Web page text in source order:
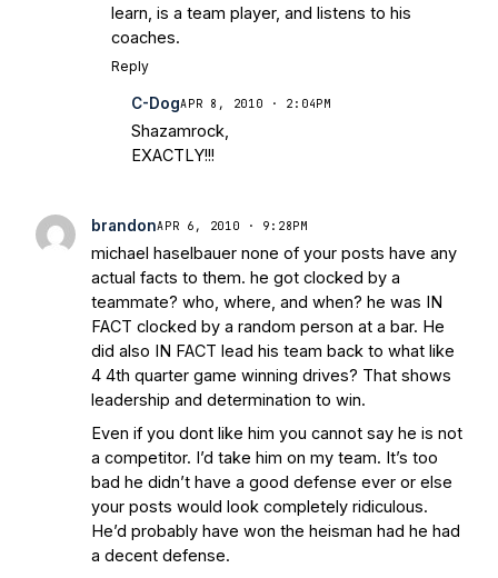
learn, is a team player, and listens to his
coaches.
Reply
C-DogAPR 8, 2010 · 2:04PM
Shazamrock,
EXACTLY!!!
brandonAPR 6, 2010 · 9:28PM
michael haselbauer none of your posts have any
actual facts to them. he got clocked by a
teammate? who, where, and when? he was IN
FACT clocked by a random person at a bar. He
did also IN FACT lead his team back to what like
4 4th quarter game winning drives? That shows
leadership and determination to win.
Even if you dont like him you cannot say he is not
a competitor. I’d take him on my team. It’s too
bad he didn’t have a good defense ever or else
your posts would look completely ridiculous.
He’d probably have won the heisman had he had
a decent defense.